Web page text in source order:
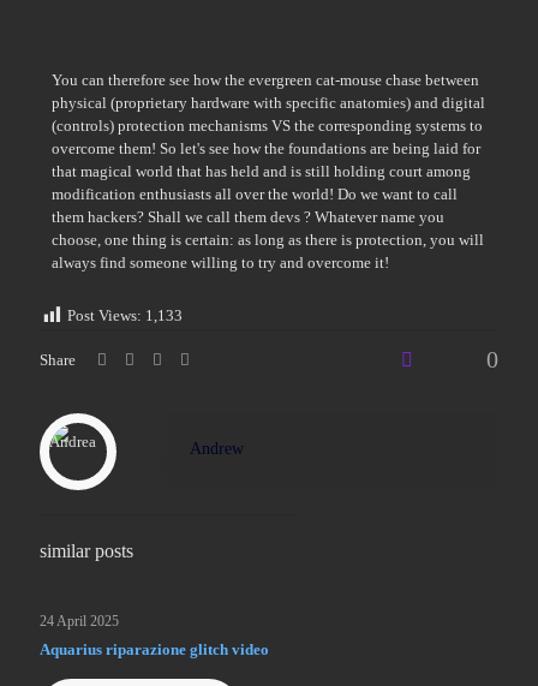
You can therefore see how the evergreen cat-mouse chase between
physical (proprietary hardware with specific anatomies) and digital
(controls) protection mechanisms VS the corresponding systems to
overcome them! So let's see how the foundations are being laid for
that magical world that has held and is still holding court among
modification enthusiasts all over the world! Do we want to call
them hackers? Shall we call them devs ? Whatever name you
choose, one thing is certain: as long as there is protection, you will
always find someone willing to try and overcome it!
Post Views: 1,133
Share 0
Andrew
similar posts
24 April 2025
Aquarius riparazione glitch video